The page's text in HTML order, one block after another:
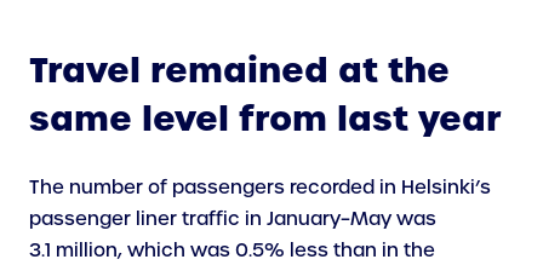
Travel remained at the
same level from last year
The number of passengers recorded in Helsinki’s
passenger liner traffic in January–May was
3.1 million, which was 0.5% less than in the